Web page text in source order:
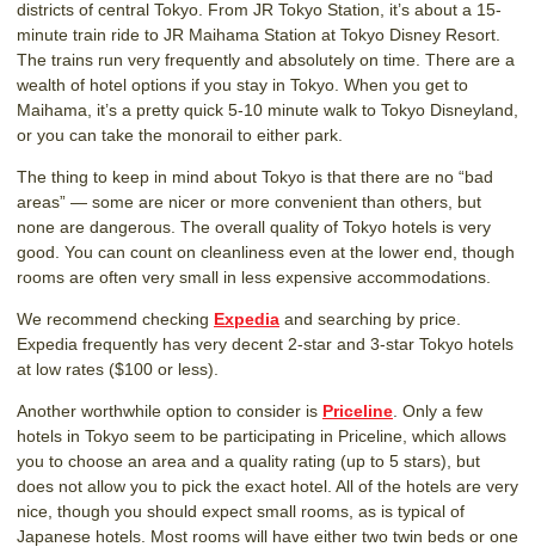
districts of central Tokyo. From JR Tokyo Station, it’s about a 15-
minute train ride to JR Maihama Station at Tokyo Disney Resort.
The trains run very frequently and absolutely on time. There are a
wealth of hotel options if you stay in Tokyo. When you get to
Maihama, it’s a pretty quick 5-10 minute walk to Tokyo Disneyland,
or you can take the monorail to either park.
The thing to keep in mind about Tokyo is that there are no “bad
areas” — some are nicer or more convenient than others, but
none are dangerous. The overall quality of Tokyo hotels is very
good. You can count on cleanliness even at the lower end, though
rooms are often very small in less expensive accommodations.
We recommend checking Expedia and searching by price.
Expedia frequently has very decent 2-star and 3-star Tokyo hotels
at low rates ($100 or less).
Another worthwhile option to consider is Priceline . Only a few
hotels in Tokyo seem to be participating in Priceline, which allows
you to choose an area and a quality rating (up to 5 stars), but
does not allow you to pick the exact hotel. All of the hotels are very
nice, though you should expect small rooms, as is typical of
Japanese hotels. Most rooms will have either two twin beds or one